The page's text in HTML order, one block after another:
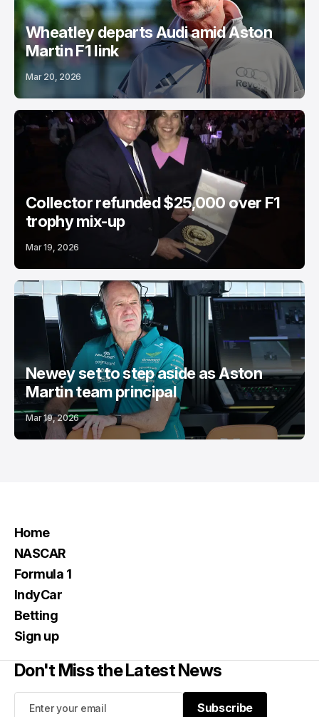
Wheatley departs Audi amid Aston
Martin F1 link
Mar 20, 2026
Collector refunded $25,000 over F1
trophy mix-up
Mar 19, 2026
Newey set to step aside as Aston
Martin team principal
Mar 19, 2026
Home
NASCAR
Formula 1
IndyCar
Betting
Sign up
Don't Miss the Latest News
Subscribe